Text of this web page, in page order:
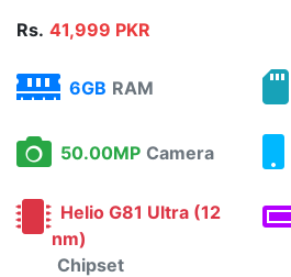
Rs. 41,999 PKR
6GB RAM
50.00MP Camera
Helio G81 Ultra (12
nm)
Chipset